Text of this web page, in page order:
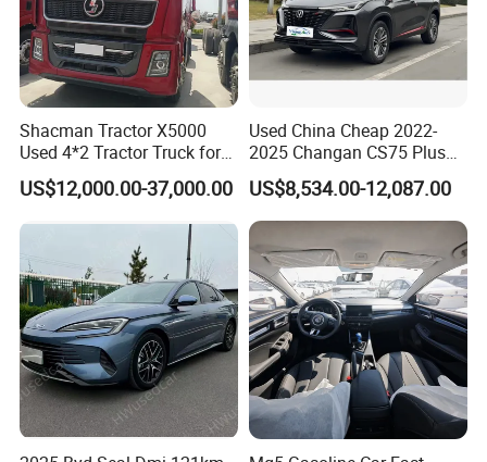
Shacman Tractor X5000
Used 4*2 Tractor Truck for
Sale Shacman Special
Vehicle and Good Quality
US$12,000.00-37,000.00
Used China Cheap 2022-
2025 Changan CS75 Plus
SUV Compact Petrol
Secondhand CS35 CS55
Uni-K Uni-T Uni-V Uni-Z
Automobile Luxury Family
Car
US$8,534.00-12,087.00